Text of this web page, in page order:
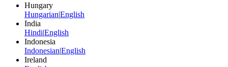
Hungary
Hungarian|English
India
Hindi|English
Indonesia
Indonesian|English
Ireland